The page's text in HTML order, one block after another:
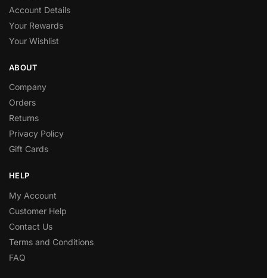
Account Details
Your Rewards
Your Wishlist
ABOUT
Company
Orders
Returns
Privacy Policy
Gift Cards
HELP
My Account
Customer Help
Contact Us
Terms and Conditions
FAQ